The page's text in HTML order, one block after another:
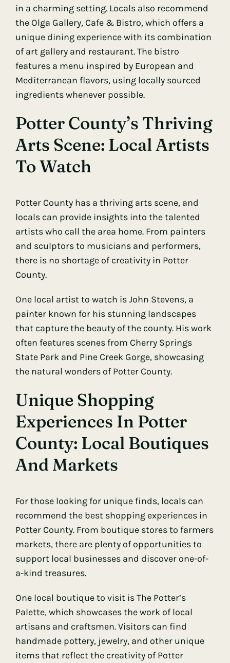
in a charming setting. Locals also recommend
the Olga Gallery, Cafe & Bistro, which offers a
unique dining experience with its combination
of art gallery and restaurant. The bistro
features a menu inspired by European and
Mediterranean flavors, using locally sourced
ingredients whenever possible.
Potter County’s Thriving
Arts Scene: Local Artists
To Watch
Potter County has a thriving arts scene, and
locals can provide insights into the talented
artists who call the area home. From painters
and sculptors to musicians and performers,
there is no shortage of creativity in Potter
County.
One local artist to watch is John Stevens, a
painter known for his stunning landscapes
that capture the beauty of the county. His work
often features scenes from Cherry Springs
State Park and Pine Creek Gorge, showcasing
the natural wonders of Potter County.
Unique Shopping
Experiences In Potter
County: Local Boutiques
And Markets
For those looking for unique finds, locals can
recommend the best shopping experiences in
Potter County. From boutique stores to farmers
markets, there are plenty of opportunities to
support local businesses and discover one-of-
a-kind treasures.
One local boutique to visit is The Potter’s
Palette, which showcases the work of local
artisans and craftsmen. Visitors can find
handmade pottery, jewelry, and other unique
items that reflect the creativity of Potter